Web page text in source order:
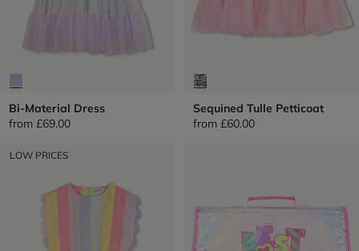
Bi-Material Dress
from £69.00
Sequined Tulle Petticoat
from £60.00
LOW PRICES